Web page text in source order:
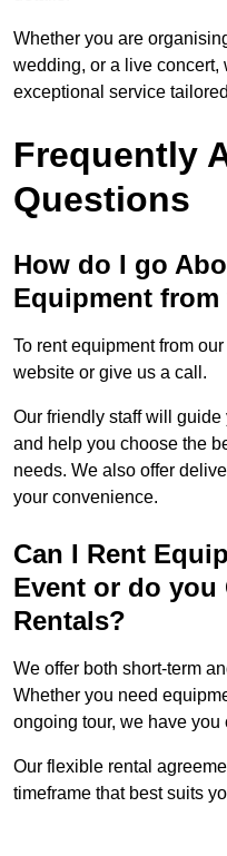
Whether you are
wedding, or a live concert,
exceptional service
Frequently
Questions
How do I go
Equipment
To rent equipment from
website or give us a call.
Our friendly staff will
and help you choose the
needs. We also offer
your convenience.
Can I Rent
Event or do you
Rentals?
We offer both short-term
Whether you need
ongoing tour, we have you
Our flexible rental
timeframe that best suits